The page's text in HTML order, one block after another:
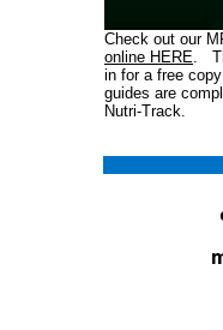
Check out our
online HERE .
in for a free
guides are
Nutri-Track.